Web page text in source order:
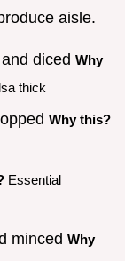
aisle.
diced Why
thick
Why this?
Essential
minced Why